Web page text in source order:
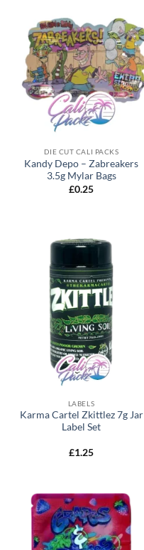
DIE CUT CALI PACKS
Kandy Depo – Zabreakers
3.5g Mylar Bags
£0.25
LABELS
Karma Cartel Zkittlez 7g Jar
Label Set
£1.25